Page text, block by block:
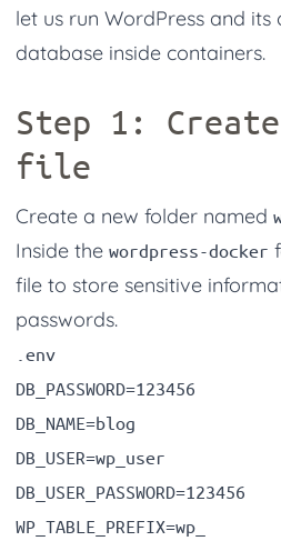
let us run WordPress and
database inside containers.
Step 1:
file
Create a new folder named
Inside the wordpress-docker
file to store sensitive
passwords.
.env